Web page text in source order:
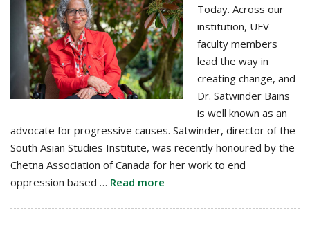
Today. Across our
institution, UFV
faculty members
lead the way in
creating change, and
Dr. Satwinder Bains
is well known as an
advocate for progressive causes. Satwinder, director of the
South Asian Studies Institute, was recently honoured by the
Chetna Association of Canada for her work to end
oppression based … Read more